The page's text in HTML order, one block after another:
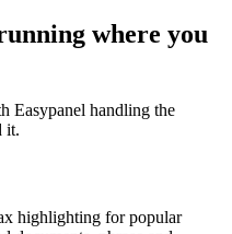
where you
Easypanel handling the
it.
highlighting for popular